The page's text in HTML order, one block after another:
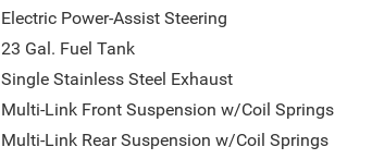
Electric Power-Assist Steering
23 Gal. Fuel Tank
Single Stainless Steel Exhaust
Multi-Link Front Suspension w/Coil Springs
Multi-Link Rear Suspension w/Coil Springs